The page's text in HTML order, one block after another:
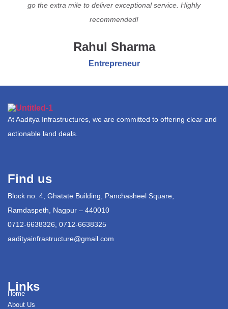
go the extra mile to deliver exceptional service. Highly
recommended!
Rahul Sharma
Entrepreneur
At Aaditya Infrastructures, we are committed to offering clear and
actionable land deals.
Find us
Block no. 4, Ghatate Building, Panchasheel Square,
Ramdaspeth, Nagpur – 440010
0712-6638326, 0712-6638325
aadityainfrastructure@gmail.com
Links
Home
About Us